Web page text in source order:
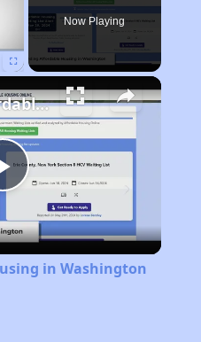
Now Playing
Play
Video
Finding Affordable Housing in Washington
in Washington